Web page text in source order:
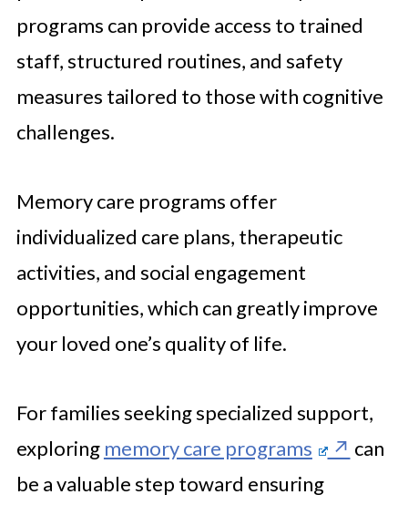
programs can provide access to trained
staff, structured routines, and safety
measures tailored to those with cognitive
challenges.
Memory care programs offer
individualized care plans, therapeutic
activities, and social engagement
opportunities, which can greatly improve
your loved one’s quality of life.
For families seeking specialized support,
exploring memory care programs
can
be a valuable step toward ensuring